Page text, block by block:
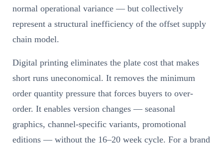
normal operational variance — but collectively
represent a structural inefficiency of the offset supply
chain model.
Digital printing eliminates the plate cost that makes
short runs uneconomical. It removes the minimum
order quantity pressure that forces buyers to over-
order. It enables version changes — seasonal
graphics, channel-specific variants, promotional
editions — without the 16–20 week cycle. For a brand